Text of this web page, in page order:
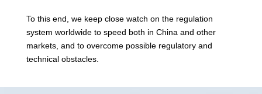
To this end, we keep close watch on the regulation
system worldwide to speed both in China and other
markets, and to overcome possible regulatory and
technical obstacles.